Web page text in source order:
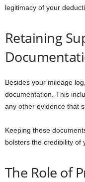
legitimacy of your
Retaining
Besides your mileage
documentation. This
any other evidence that
Keeping these
bolsters the credibility of
The Role of